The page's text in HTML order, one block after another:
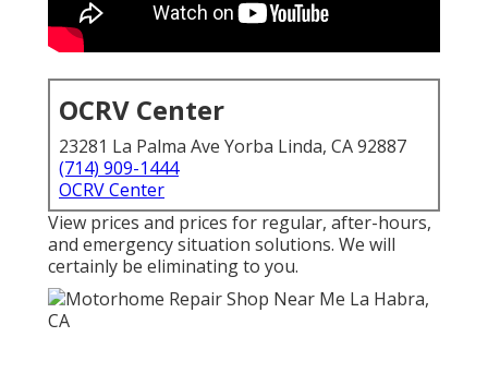
OCRV Center
23281 La Palma Ave Yorba Linda, CA 92887
(714) 909-1444
OCRV Center
View prices and prices for regular, after-hours,
and emergency situation solutions. We will
certainly be eliminating to you.